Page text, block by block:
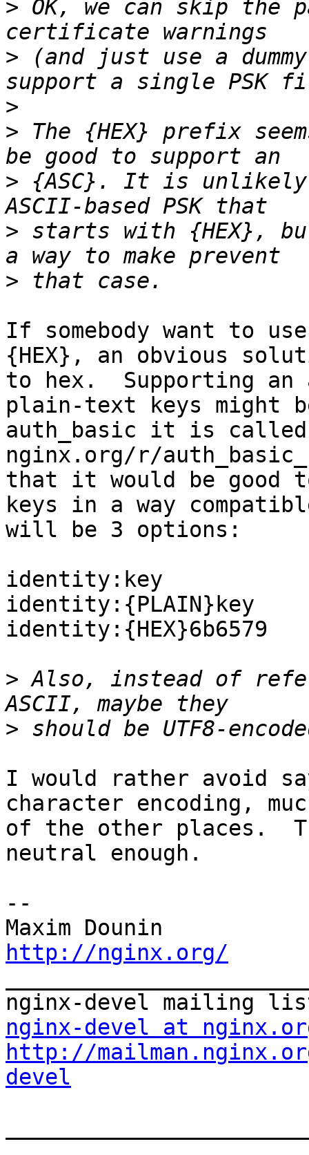
> OK, we can skip
> (and just use a
>
> The {HEX} prefix
> {ASC}. It is unlikely
> starts with {HEX},
>
If somebody want to
{HEX}, an obvious
to hex.  Supporting
plain-text keys might
auth_basic it is called
nginx.org/r/
that it would be good
keys in a way
will be 3 options:
identity:key
identity:{PLAIN}key
identity:{HEX}6b6579
> Also, instead of
>
I would rather avoid
character encoding,
of the other places.
neutral enough.
--
http://nginx.org/
nginx-devel at
http://
devel